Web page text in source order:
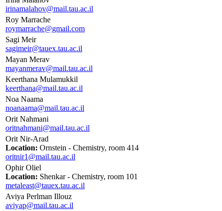
irinamalahov@mail.tau.ac.il
Roy Marrache
roymarrache@gmail.com
Sagi Meir
sagimeir@tauex.tau.ac.il
Mayan Merav
mayanmerav@mail.tau.ac.il
Keerthana Mulamukkil
keerthana@mail.tau.ac.il
Noa Naama
noanaama@mail.tau.ac.il
Orit Nahmani
oritnahmani@mail.tau.ac.il
Orit Nir-Arad
Location: Ornstein - Chemistry, room 414
oritnir1@mail.tau.ac.il
Ophir Oliel
Location: Shenkar - Chemistry, room 101
metaleast@tauex.tau.ac.il
Aviya Perlman Illouz
aviyap@mail.tau.ac.il